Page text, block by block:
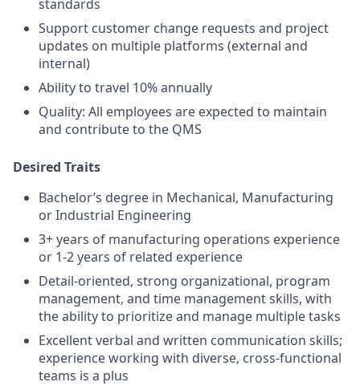
standards
Support customer change requests and project
updates on multiple platforms (external and
internal)
Ability to travel 10% annually
Quality: All employees are expected to maintain
and contribute to the QMS
Desired Traits
Bachelor’s degree in Mechanical, Manufacturing
or Industrial Engineering
3+ years of manufacturing operations experience
or 1-2 years of related experience
Detail-oriented, strong organizational, program
management, and time management skills, with
the ability to prioritize and manage multiple tasks
Excellent verbal and written communication skills;
experience working with diverse, cross-functional
teams is a plus